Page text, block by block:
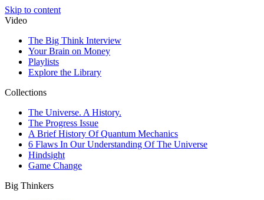
Skip to content
Video
The Big Think Interview
Your Brain on Money
Playlists
Explore the Library
Collections
The Universe. A History.
The Progress Issue
A Brief History Of Quantum Mechanics
6 Flaws In Our Understanding Of The Universe
Hindsight
Game Change
Big Thinkers